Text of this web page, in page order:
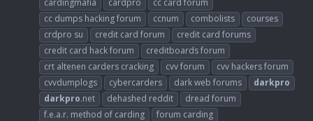
cardingmafia
cardpro
cc card forum
cc dumps hacking forum
ccnum combolists
courses
crdpro su
credit card forum
credit card forums
credit card hack forum
creditboards forum
crt altenen carders cracking
cvv forum
cvv hackers forum
cvvdumplogs
cybercarders dark web forums
darkpro
darkpro.net dehashed reddit
dread forum
f.e.a.r. method of carding
forum carding